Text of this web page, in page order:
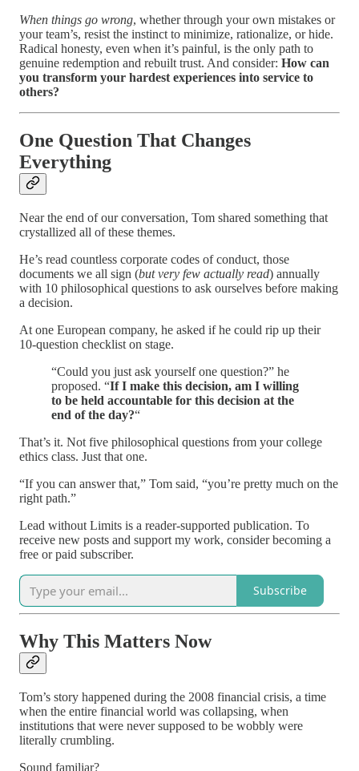
When things go wrong, whether through your own mistakes or
your team’s, resist the instinct to minimize, rationalize, or hide.
Radical honesty, even when it’s painful, is the only path to
genuine redemption and rebuilt trust. And consider: How can
you transform your hardest experiences into service to
others?
One Question That Changes
Everything
Near the end of our conversation, Tom shared something that
crystallized all of these themes.
He’s read countless corporate codes of conduct, those
documents we all sign (but very few actually read) annually
with 10 philosophical questions to ask ourselves before making
a decision.
At one European company, he asked if he could rip up their
10-question checklist on stage.
“Could you just ask yourself one question?” he
proposed. “If I make this decision, am I willing
to be held accountable for this decision at the
end of the day?“
That’s it. Not five philosophical questions from your college
ethics class. Just that one.
“If you can answer that,” Tom said, “you’re pretty much on the
right path.”
Lead without Limits is a reader-supported publication. To
receive new posts and support my work, consider becoming a
free or paid subscriber.
Subscribe
Why This Matters Now
Tom’s story happened during the 2008 financial crisis, a time
when the entire financial world was collapsing, when
institutions that were never supposed to be wobbly were
literally crumbling.
Sound familiar?